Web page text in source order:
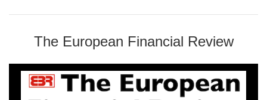
The European Financial Review